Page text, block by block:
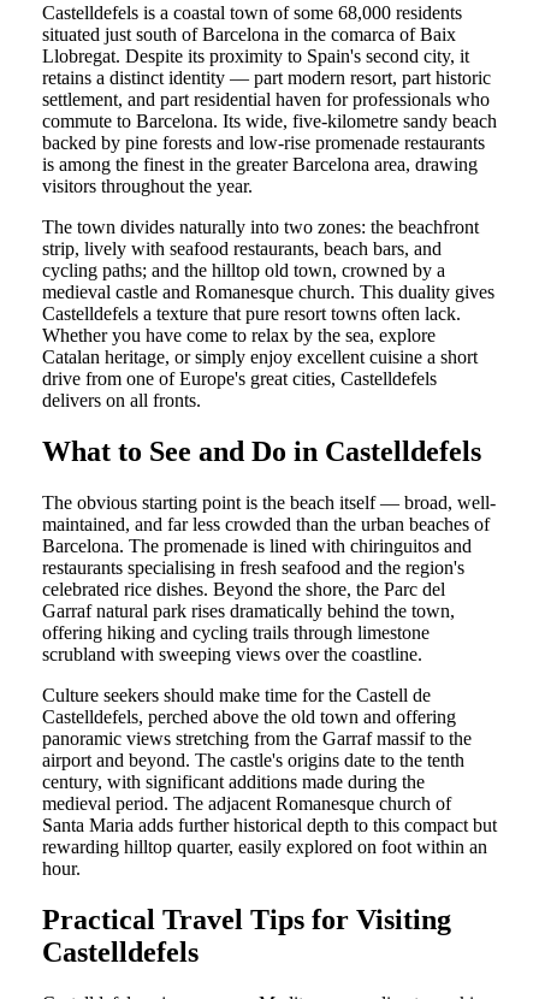
Castelldefels is a coastal town of some 68,000 residents
situated just south of Barcelona in the comarca of Baix
Llobregat. Despite its proximity to Spain's second city, it
retains a distinct identity — part modern resort, part historic
settlement, and part residential haven for professionals who
commute to Barcelona. Its wide, five-kilometre sandy beach
backed by pine forests and low-rise promenade restaurants
is among the finest in the greater Barcelona area, drawing
visitors throughout the year.
The town divides naturally into two zones: the beachfront
strip, lively with seafood restaurants, beach bars, and
cycling paths; and the hilltop old town, crowned by a
medieval castle and Romanesque church. This duality gives
Castelldefels a texture that pure resort towns often lack.
Whether you have come to relax by the sea, explore
Catalan heritage, or simply enjoy excellent cuisine a short
drive from one of Europe's great cities, Castelldefels
delivers on all fronts.
What to See and Do in Castelldefels
The obvious starting point is the beach itself — broad, well-
maintained, and far less crowded than the urban beaches of
Barcelona. The promenade is lined with chiringuitos and
restaurants specialising in fresh seafood and the region's
celebrated rice dishes. Beyond the shore, the Parc del
Garraf natural park rises dramatically behind the town,
offering hiking and cycling trails through limestone
scrubland with sweeping views over the coastline.
Culture seekers should make time for the Castell de
Castelldefels, perched above the old town and offering
panoramic views stretching from the Garraf massif to the
airport and beyond. The castle's origins date to the tenth
century, with significant additions made during the
medieval period. The adjacent Romanesque church of
Santa Maria adds further historical depth to this compact but
rewarding hilltop quarter, easily explored on foot within an
hour.
Practical Travel Tips for Visiting
Castelldefels